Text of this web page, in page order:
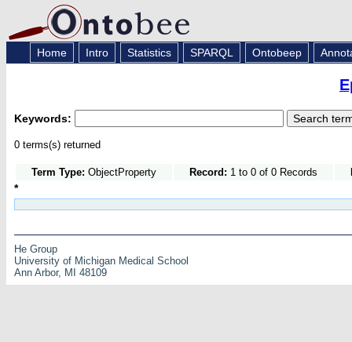
Home Intro Statistics SPARQL Ontobeep
Keywords:
0 terms(s) returned
Term Type: ObjectProperty Record: 1 to 0 of 0 Records
*
He Group
University of Michigan Medical School
Ann Arbor, MI 48109